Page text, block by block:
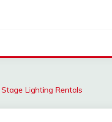
Lighting Rentals